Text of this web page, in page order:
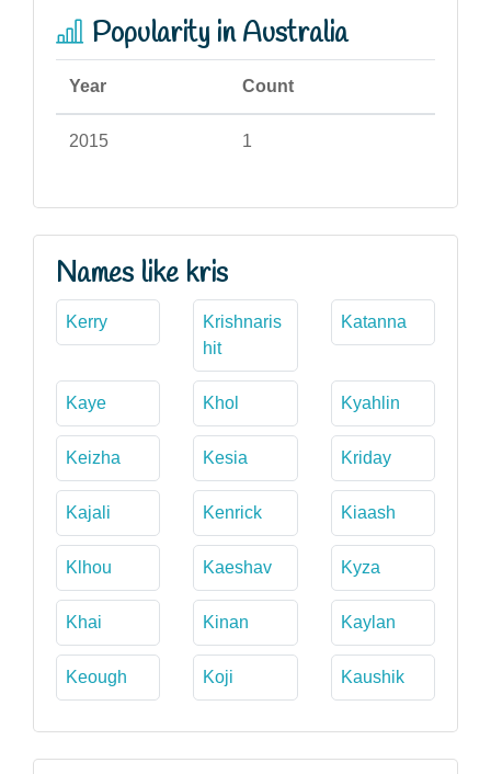
Popularity in Australia
Year Count
2015 1
Names like kris
Kerry
Krishnaris
hit
Katanna
Kaye Khol Kyahlin
Keizha Kesia Kriday
Kajali Kenrick Kiaash
Klhou Kaeshav Kyza
Khai Kinan Kaylan
Keough Koji Kaushik